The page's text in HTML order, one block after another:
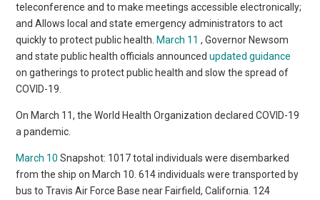
teleconference and to make meetings accessible electronically;
and Allows local and state emergency administrators to act
quickly to protect public health. March 11 , Governor Newsom
and state public health officials announcedupdated guidance
on gatherings to protect public health and slow the spread of
COVID-19.
On March 11, the World Health Organization declared COVID-19
a pandemic.
March 10 Snapshot: 1017 total individuals were disembarked
from the ship on March 10. 614 individuals were transported by
bus to Travis Air Force Base near Fairfield, California. 124